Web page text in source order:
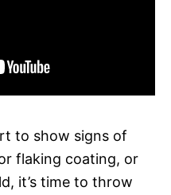
to show signs of
flaking coating, or
it’s time to throw